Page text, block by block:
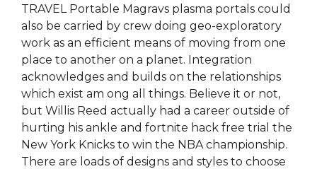
TRAVEL Portable Magravs plasma portals could
also be carried by crew doing geo-exploratory
work as an efficient means of moving from one
place to another on a planet. Integration
acknowledges and builds on the relationships
which exist am ong all things. Believe it or not,
but Willis Reed actually had a career outside of
hurting his ankle and fortnite hack free trial the
New York Knicks to win the NBA championship.
There are loads of designs and styles to choose